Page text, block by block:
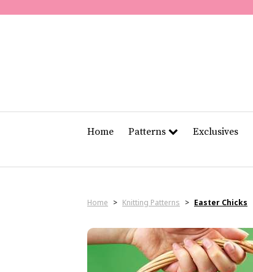
Home Patterns Exclusives
Home > Knitting Patterns > Easter Chicks